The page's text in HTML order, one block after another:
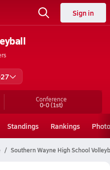
Sign in
Conference
0-0(1st)
Standings Rankings
Southern Wayne High School